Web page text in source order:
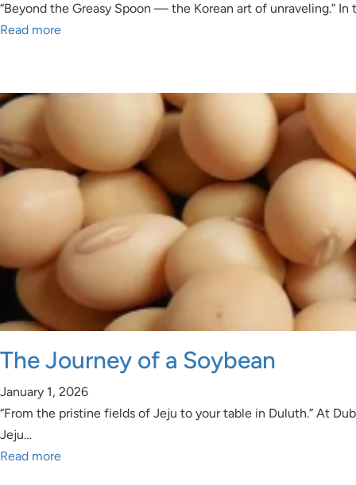
“Beyond the Greasy Spoon — the Korean art of unraveling.”
Read more
The Journey of a Soybean
January 1, 2026
“From the pristine fields of Jeju to your table in Duluth.” At
Jeju…
Read more